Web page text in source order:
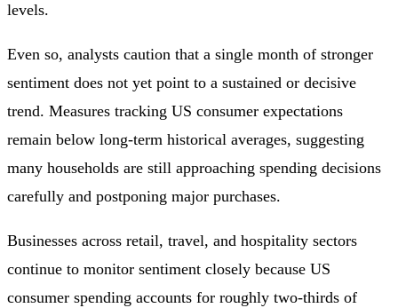
levels.
Even so, analysts caution that a single month of stronger
sentiment does not yet point to a sustained or decisive
trend. Measures tracking US consumer expectations
remain below long‑term historical averages, suggesting
many households are still approaching spending decisions
carefully and postponing major purchases.
Businesses across retail, travel, and hospitality sectors
continue to monitor sentiment closely because US
consumer spending accounts for roughly two‑thirds of